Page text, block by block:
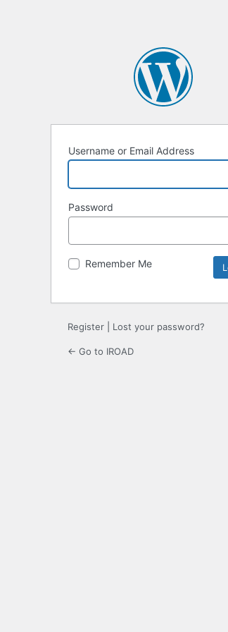
Username or Email Address
Password
Remember Me
Register Lost your password?
← Go to IROAD